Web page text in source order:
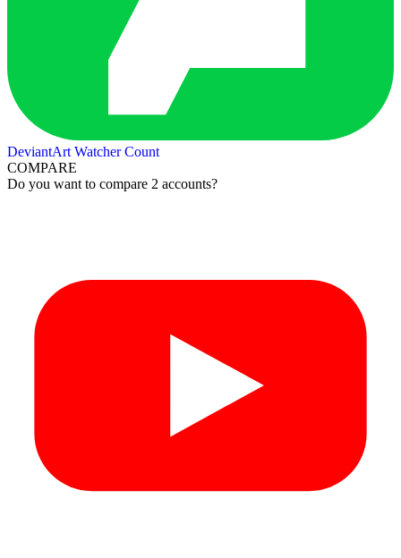
DeviantArt Watcher Count
COMPARE
Do you want to compare 2 accounts?